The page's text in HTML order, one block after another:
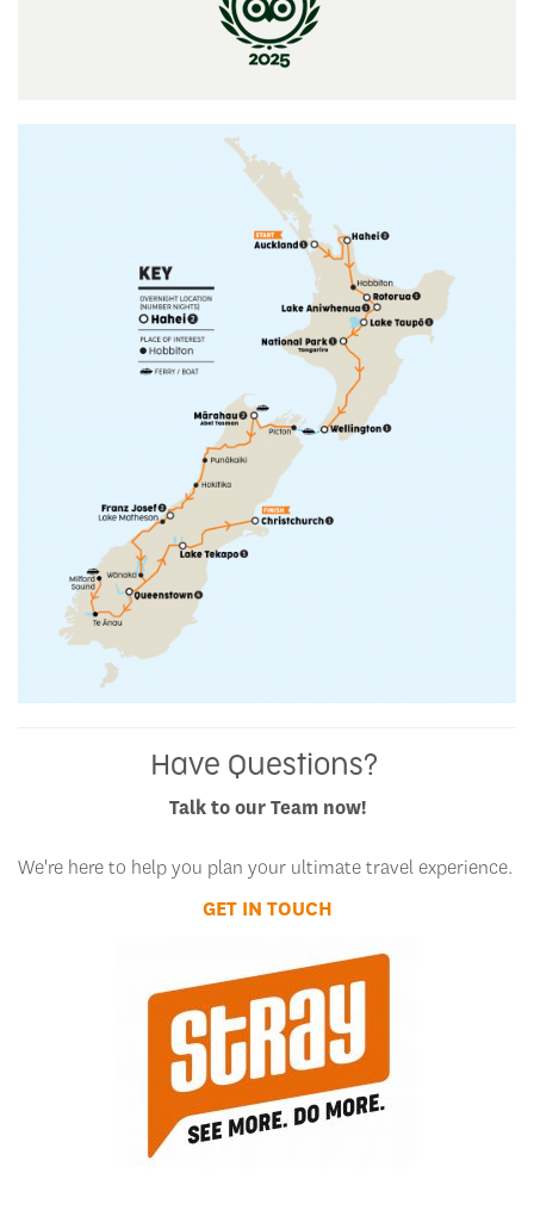
Talk to our Team now!
GET IN TOUCH